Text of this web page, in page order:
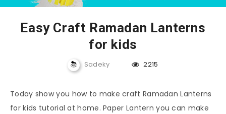
Easy Craft Ramadan Lanterns
for kids
Sadeky 2215
Today show you how to make craft Ramadan Lanterns
for kids tutorial at home. Paper Lantern you can make